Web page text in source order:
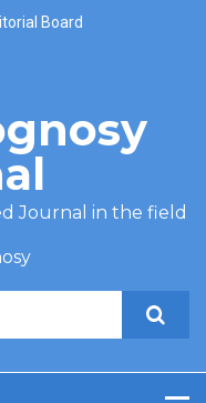
Board
Journal in the field